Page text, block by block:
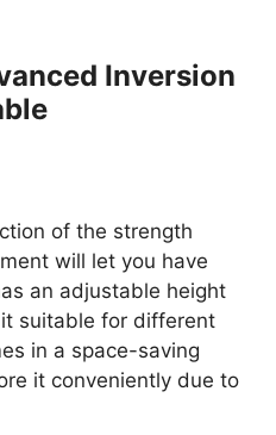
Inversion
of the strength
will let you have
an adjustable height
suitable for different
in a space-saving
it conveniently due to